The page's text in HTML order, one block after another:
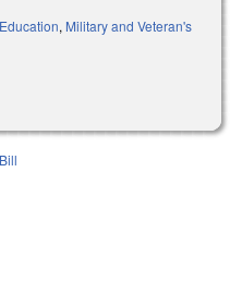
, Military and Veteran's